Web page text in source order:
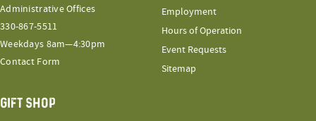
Administrative Offices
330-867-5511
Weekdays 8am—4:30pm
Contact Form
Employment
Hours of Operation
Event Requests
Sitemap
GIFT SHOP